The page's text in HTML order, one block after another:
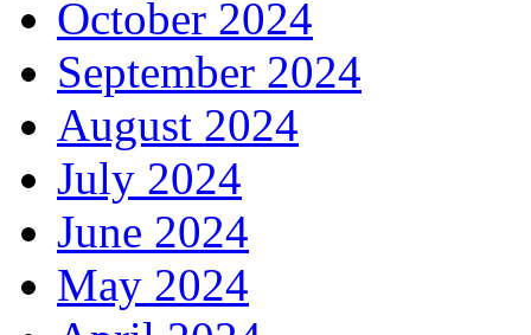
October 2024
September 2024
August 2024
July 2024
June 2024
May 2024